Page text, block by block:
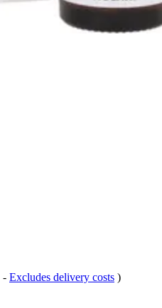
- Excludes delivery costs )